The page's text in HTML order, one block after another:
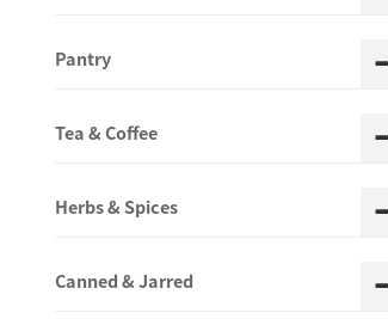
Pantry
Tea & Coffee
Herbs & Spices
Canned & Jarred